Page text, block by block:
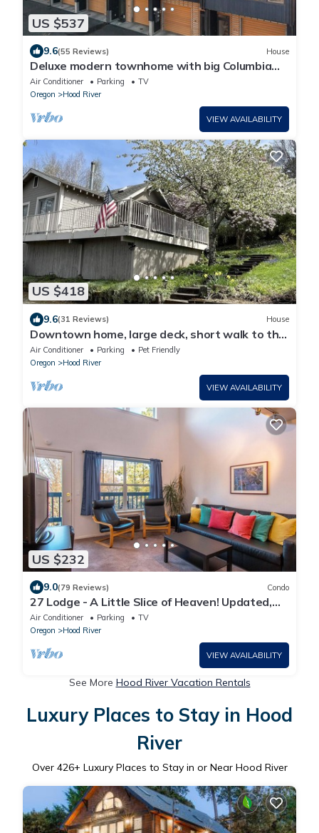
US $537
9.6(55 Reviews) House
Deluxe modern townhome with big Columbia
River Views in Downtown Hood River,!
Air Conditioner Parking
TV
Oregon
Hood River
VIEW AVAILABILITY
US $418
9.6(31 Reviews) House
Downtown home, large deck, short walk to the
heart of Hood River! Pet Friendly!
Air Conditioner Parking
Pet Friendly
Oregon
Hood River
VIEW AVAILABILITY
US $232
9.0(79 Reviews) Condo
27 Lodge - A Little Slice of Heaven! Updated,
Steps to Downtown, Lodge Condo
Air Conditioner Parking
TV
Oregon
Hood River
VIEW AVAILABILITY
See More Hood River Vacation Rentals
Luxury Places to Stay in Hood
River
Over 426+ Luxury Places to Stay in or Near Hood River